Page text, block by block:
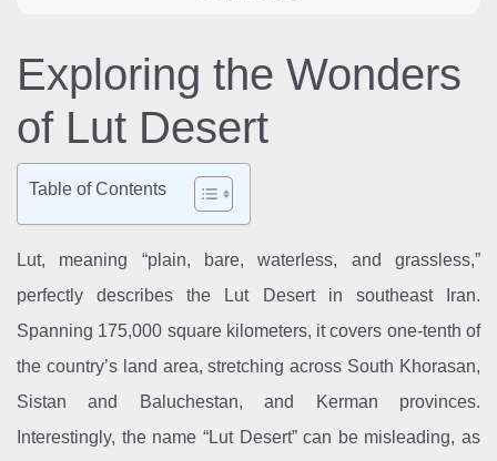
Exploring the Wonders
of Lut Desert
Table of Contents
Lut, meaning “plain, bare, waterless, and grassless,”
perfectly describes the Lut Desert in southeast Iran.
Spanning 175,000 square kilometers, it covers one-tenth of
the country’s land area, stretching across South Khorasan,
Sistan and Baluchestan, and Kerman provinces.
Interestingly, the name “Lut Desert” can be misleading, as